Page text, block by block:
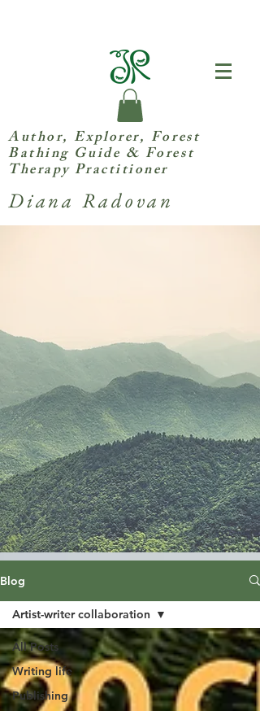
Author, Explorer, Forest
Bathing Guide & Forest
Therapy Practitioner
Diana Radovan
Blog
All Posts
Writing life
Publishing
Artist-writer collaboration